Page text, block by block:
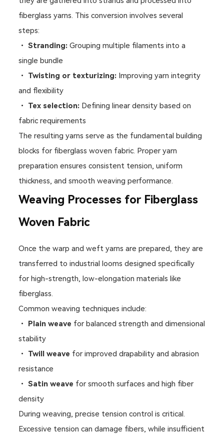
fiberglass yarns. This conversion involves several
steps:
•Stranding: Grouping multiple filaments into a
single bundle
• Twisting or texturizing: Improving yarn integrity
and flexibility
• Tex selection: Defining linear density based on
fabric requirements
The resulting yarns serve as the fundamental building
blocks for fiberglass woven fabric. Proper yarn
preparation ensures consistent tension, uniform
thickness, and smooth weaving performance.
Weaving Processes for Fiberglass
Woven Fabric
Once the warp and weft yarns are prepared, they are
transferred to industrial looms designed specifically
for high-strength, low-elongation materials like
fiberglass.
Common weaving techniques include:
•
Plain weave for balanced strength and dimensional
stability
• Twill weave for improved drapability and abrasion
resistance
•Satin weave for smooth surfaces and high fiber
density
During weaving, precise tension control is critical.
Excessive tension can damage fibers, while insufficient